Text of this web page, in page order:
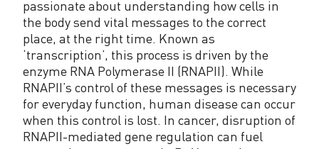
passionate about understanding how cells in
the body send vital messages to the correct
place, at the right time. Known as
‘transcription’, this process is driven by the
enzyme RNA Polymerase II (RNAPII). While
RNAPII’s control of these messages is necessary
for everyday function, human disease can occur
when this control is lost. In cancer, disruption of
RNAPII-mediated gene regulation can fuel